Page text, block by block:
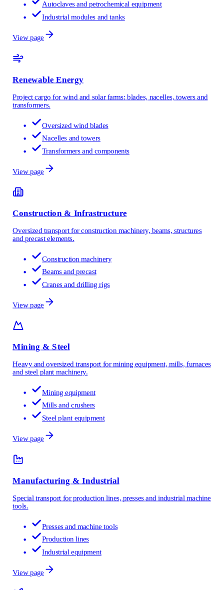
Autoclaves and petrochemical equipment
Industrial modules and tanks
View page
Renewable Energy
Project cargo for wind and solar farms: blades, nacelles, towers and
transformers.
Oversized wind blades
Nacelles and towers
Transformers and components
View page
Construction & Infrastructure
Oversized transport for construction machinery, beams, structures
and precast elements.
Construction machinery
Beams and precast
Cranes and drilling rigs
View page
Mining & Steel
Heavy and oversized transport for mining equipment, mills, furnaces
and steel plant machinery.
Mining equipment
Mills and crushers
Steel plant equipment
View page
Manufacturing & Industrial
Special transport for production lines, presses and industrial machine
tools.
Presses and machine tools
Production lines
Industrial equipment
View page